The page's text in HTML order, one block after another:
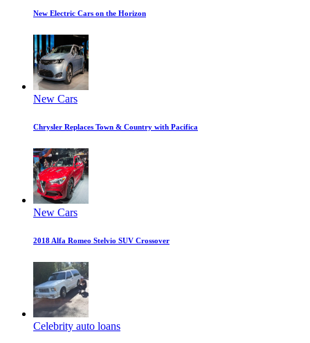
New Electric Cars on the Horizon
New Cars
Chrysler Replaces Town & Country with Pacifica
New Cars
2018 Alfa Romeo Stelvio SUV Crossover
Celebrity auto loans